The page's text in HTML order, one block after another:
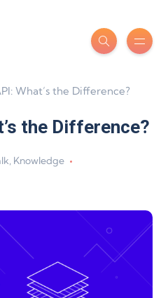
What’s the Difference?
the Difference?
, Knowledge